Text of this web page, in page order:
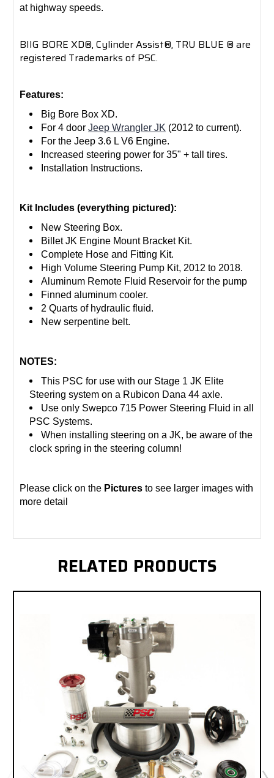
at highway speeds.
BIIG BORE XD®, Cylinder Assist®, TRU BLUE ® are
registered Trademarks of PSC.
Features:
Big Bore Box XD.
For 4 doorJeep Wrangler JK (2012 to current).
For the Jeep 3.6 L V6 Engine.
Increased steering power for 35" + tall tires.
Installation Instructions.
Kit Includes (everything pictured):
New Steering Box.
Billet JK Engine Mount Bracket Kit.
Complete Hose and Fitting Kit.
High Volume Steering Pump Kit, 2012 to 2018.
Aluminum Remote Fluid Reservoir for the pump
Finned aluminum cooler.
2 Quarts of hydraulic fluid.
New serpentine belt.
NOTES:
This PSC for use with our Stage 1 JK Elite
Steering system on a Rubicon Dana 44 axle.
Use only Swepco 715 Power Steering Fluid in all
PSC Systems.
When installing steering on a JK, be aware of the
clock spring in the steering column!
Please click on the Pictures to see larger images with
more detail
RELATED PRODUCTS